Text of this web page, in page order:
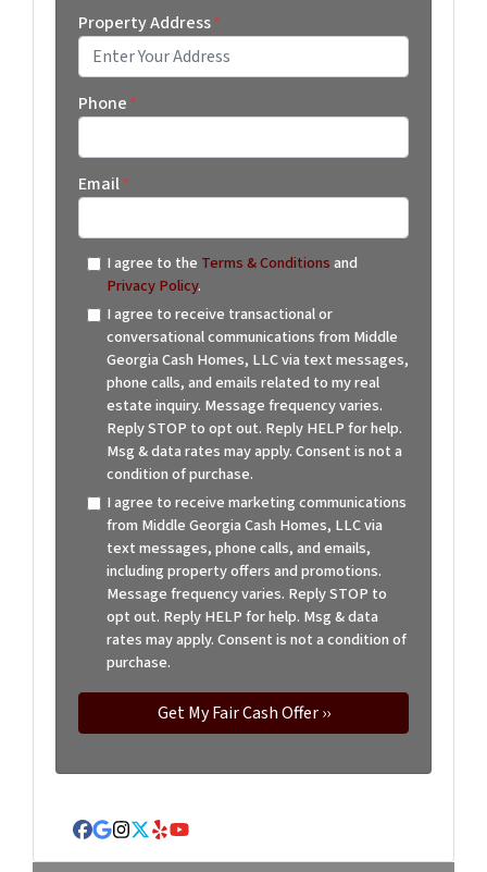
Property Address*
Phone*
Email*
I agree to the Terms & Conditionsand
Privacy Policy.
I agree to receive transactional or
conversational communications from Middle
Georgia Cash Homes, LLC via text messages,
phone calls, and emails related to my real
estate inquiry. Message frequency varies.
Reply STOP to opt out. Reply HELP for help.
Msg & data rates may apply. Consent is not a
condition of purchase.
I agree to receive marketing communications
from Middle Georgia Cash Homes, LLC via
text messages, phone calls, and emails,
including property offers and promotions.
Message frequency varies. Reply STOP to
opt out. Reply HELP for help. Msg & data
rates may apply. Consent is not a condition of
purchase.
Facebook
Google Business
Instagram
Twitter
YelpYouTube